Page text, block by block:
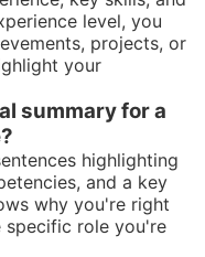
level, you
projects, or
your
summary for a
highlighting
and a key
why you're right
role you're